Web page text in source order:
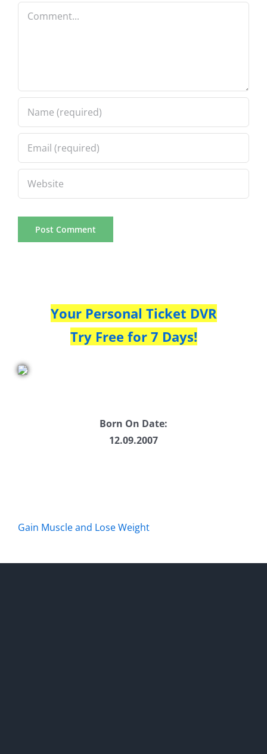
Comment
Your Personal Ticket DVR
Try Free for 7 Days!
Born On Date:
12.09.2007
Gain Muscle and Lose Weight